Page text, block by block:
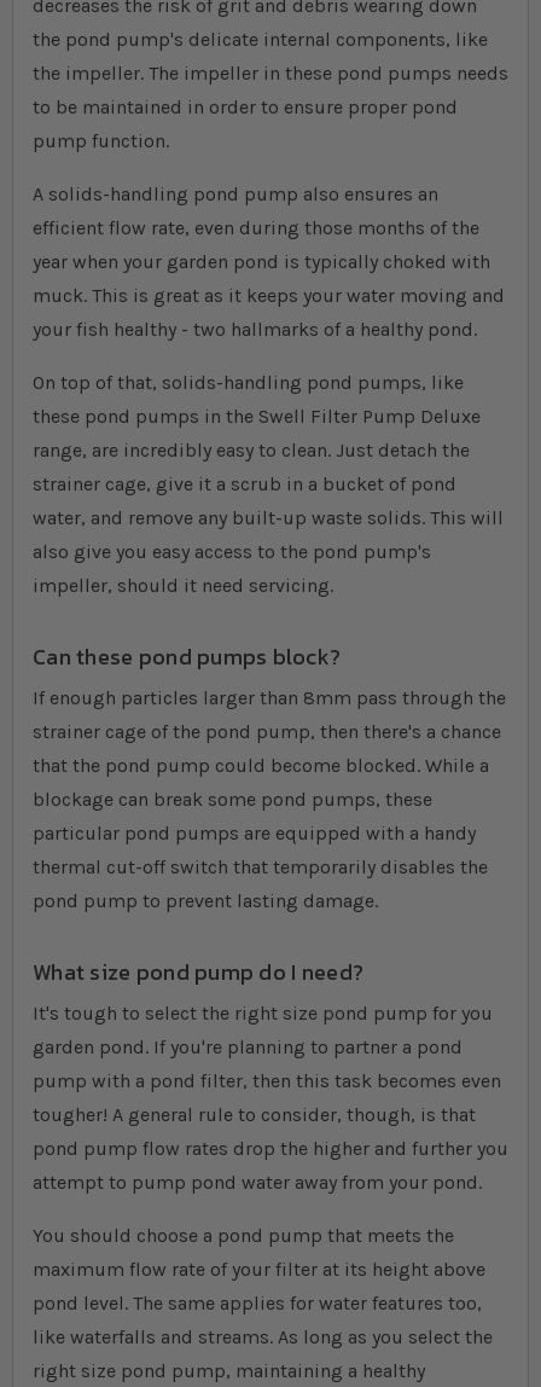
decreases the risk of grit and debris wearing down
the pond pump's delicate internal components, like
the impeller. The impeller in these pond pumps needs
to be maintained in order to ensure proper pond
pump function.
A solids-handling pond pump also ensures an
efficient flow rate, even during those months of the
year when your garden pond is typically choked with
muck. This is great as it keeps your water moving and
your fish healthy - two hallmarks of a healthy pond.
On top of that, solids-handling pond pumps, like
these pond pumps in the Swell Filter Pump Deluxe
range, are incredibly easy to clean. Just detach the
strainer cage, give it a scrub in a bucket of pond
water, and remove any built-up waste solids. This will
also give you easy access to the pond pump's
impeller, should it need servicing.
Can these pond pumps block?
If enough particles larger than 8mm pass through the
strainer cage of the pond pump, then there's a chance
that the pond pump could become blocked. While a
blockage can break some pond pumps, these
particular pond pumps are equipped with a handy
thermal cut-off switch that temporarily disables the
pond pump to prevent lasting damage.
What size pond pump do I need?
It's tough to select the right size pond pump for you
garden pond. If you're planning to partner a pond
pump with a pond filter, then this task becomes even
tougher! A general rule to consider, though, is that
pond pump flow rates drop the higher and further you
attempt to pump pond water away from your pond.
You should choose a pond pump that meets the
maximum flow rate of your filter at its height above
pond level. The same applies for water features too,
like waterfalls and streams. As long as you select the
right size pond pump, maintaining a healthy